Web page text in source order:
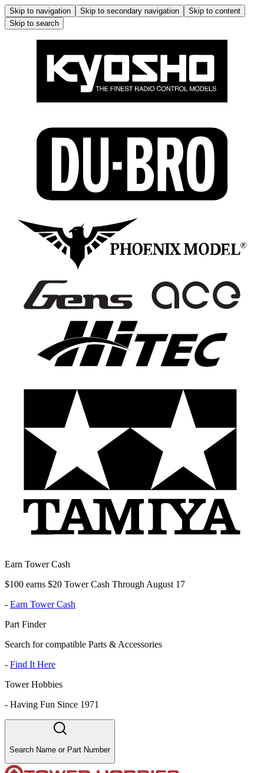
Skip to navigation Skip to secondary navigation
Skip to content
Skip to search
Earn Tower Cash
$100 earns $20 Tower Cash Through August 17
- Earn Tower Cash
Part Finder
Search for compatible Parts & Accessories
- Find It Here
Tower Hobbies
- Having Fun Since 1971
Search Name or Part Number